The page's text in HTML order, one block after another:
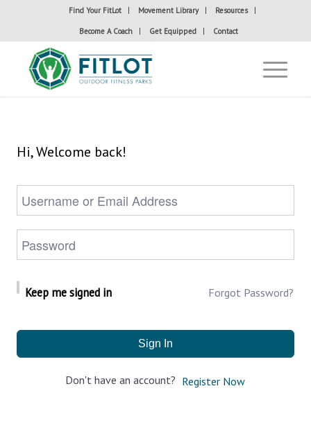
Find Your FitLot Movement Library Resources
Become A Coach Get Equipped Contact
Hi, Welcome back!
Keep me signed in Forgot Password?
Sign In
Don't have an account? Register Now